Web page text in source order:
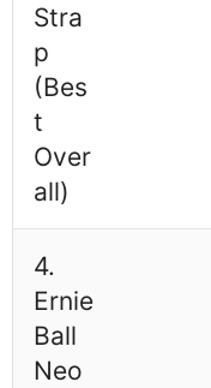
Stra
p
(Bes
t
Over
all)
4.
Ernie
Ball
Neo